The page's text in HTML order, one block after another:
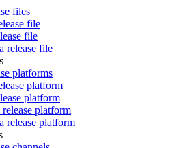
files
file
file
release file
platforms
platform
platform
platform
release platform